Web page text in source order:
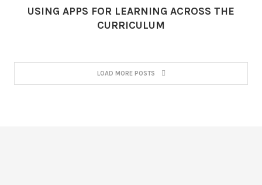
USING APPS FOR LEARNING ACROSS THE
CURRICULUM
LOAD MORE POSTS